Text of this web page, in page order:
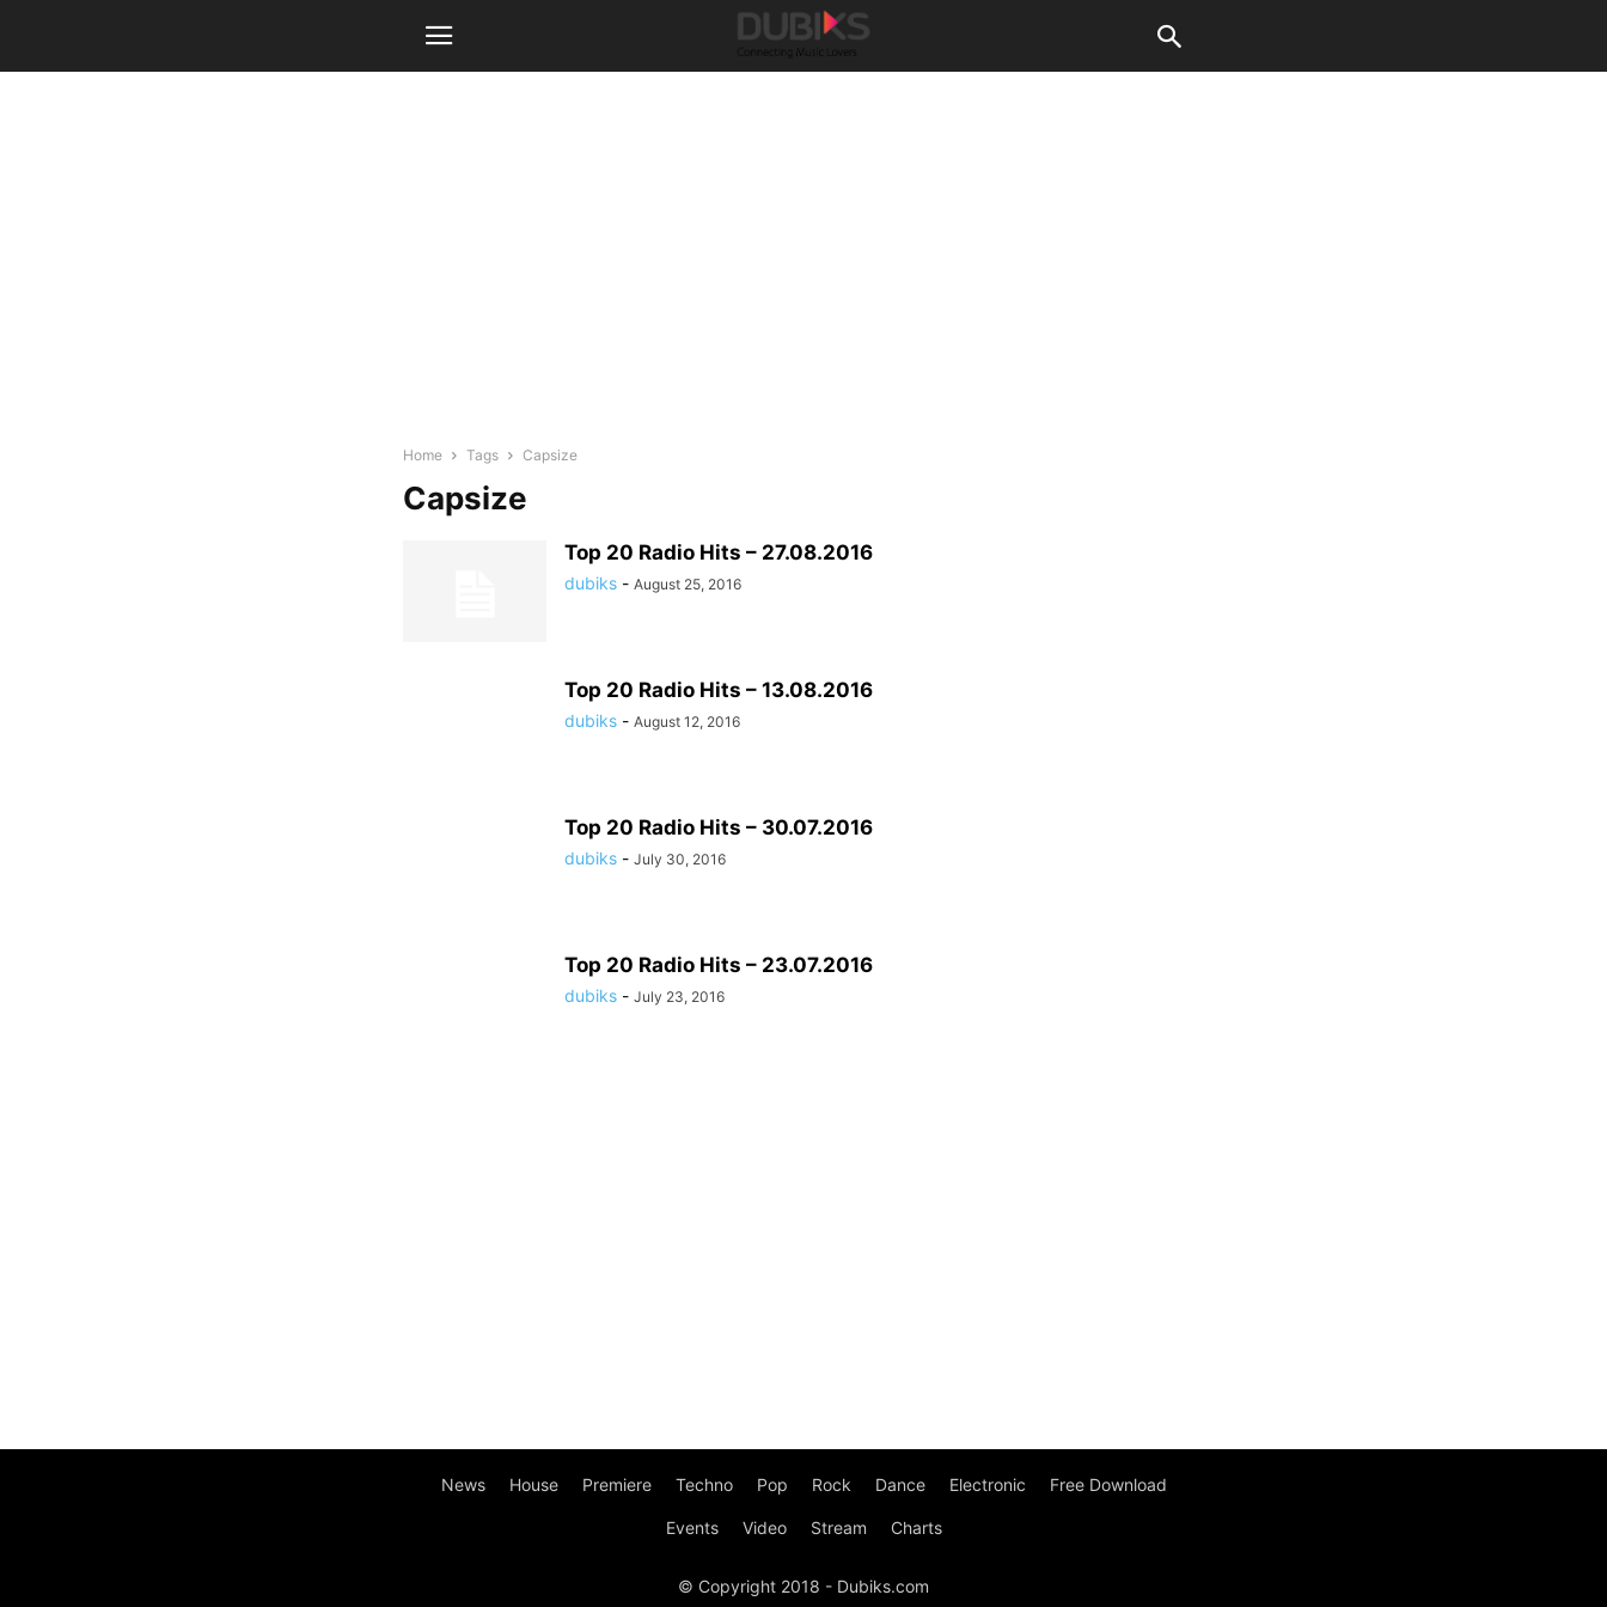
Home Tags Capsize
Capsize
Top 20 Radio Hits – 27.08.2016
dubiks - August 25, 2016
Top 20 Radio Hits – 13.08.2016
dubiks - August 12, 2016
Top 20 Radio Hits – 30.07.2016
dubiks - July 30, 2016
Top 20 Radio Hits – 23.07.2016
dubiks - July 23, 2016
News House Premiere Techno Pop Rock Dance Electronic Free Download
Events Video Stream Charts
© Copyright 2018 - Dubiks.com